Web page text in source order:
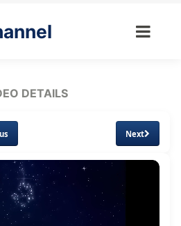
DETAILS
Next